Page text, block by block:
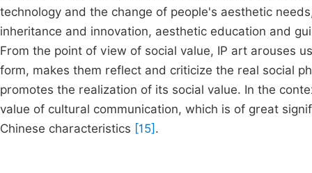
technology and the change of people's aesthetic
inheritance and innovation, aesthetic education and
From the point of view of social value, IP art arouses
form, makes them reflect and criticize the real social
promotes the realization of its social value. In the
value of cultural communication, which is of great
Chinese characteristics [15] .